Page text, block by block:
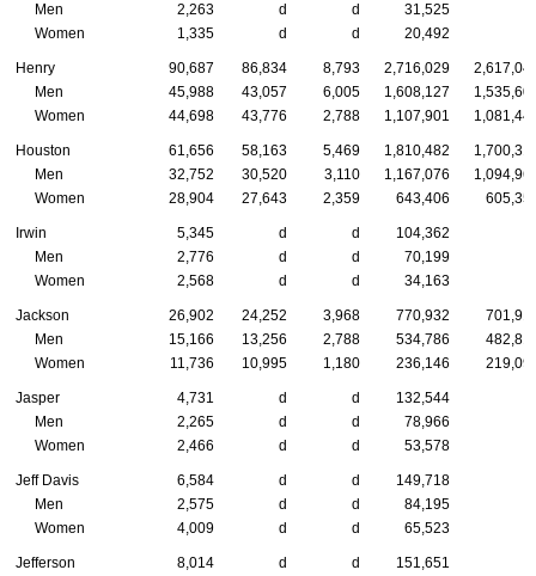
Men
2,263 d d 31,525
Women
1,335 d d 20,492
Henry 90,687 86,834 8,793 2,716,029
Men
45,988 43,057 6,005 1,608,127
Women
44,698 43,776 2,788 1,107,901
Houston 61,656 58,163 5,469 1,810,482
Men
32,752 30,520 3,110 1,167,076
Women
28,904 27,643 2,359 643,406
Irwin 5,345 d d 104,362
Men
2,776 d d 70,199
Women
2,568 d d 34,163
Jackson 26,902 24,252 3,968 770,932
Men
15,166 13,256 2,788 534,786
Women
11,736 10,995 1,180 236,146
Jasper 4,731 d d 132,544
Men
2,265 d d 78,966
Women
2,466 d d 53,578
Jeff Davis 6,584 d d 149,718
Men
2,575 d d 84,195
Women
4,009 d d 65,523
Jefferson 8,014 d d 151,651